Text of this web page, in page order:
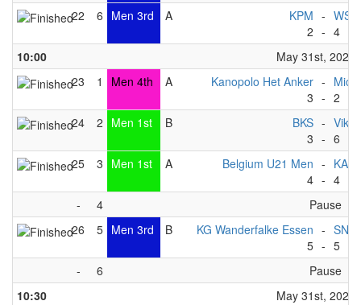
22
6 Men 3rd A
KPM
2
-
- 4
10:00
May 31st, 2025
23
1 Men 4th A
Kanopolo Het Anker
3
-
- 2
24
2 Men 1st B
BKS
3
-
- 6
25
3 Men 1st A
Belgium U21 Men
4
-
- 4
-
4
Pause
26
5 Men 3rd B
KG Wanderfalke Essen
5
-
- 5
-
6
Pause
10:30
May 31st, 2025